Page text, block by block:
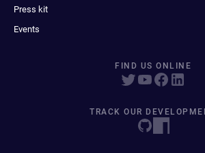
Press kit
Events
FIND US ONLINE
TRACK OUR